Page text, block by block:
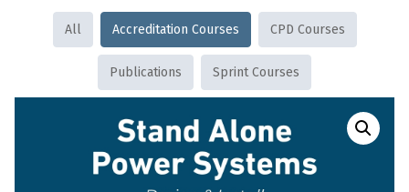
All Accreditation Courses CPD Courses
Publications Sprint Courses